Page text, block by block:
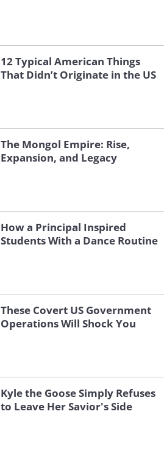
12 Typical American Things
That Didn’t Originate in the US
The Mongol Empire: Rise,
Expansion, and Legacy
How a Principal Inspired
Students With a Dance Routine
These Covert US Government
Operations Will Shock You
Kyle the Goose Simply Refuses
to Leave Her Savior's Side